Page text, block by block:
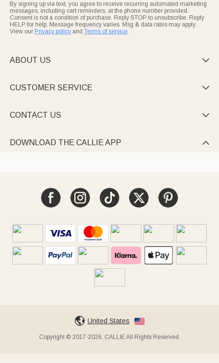
By signing up via text, you agree to receive recurring automated marketing
messages, including cart reminders, at the phone number provided.
Consent is not a condition of purchase. Reply STOP to unsubscribe. Reply
HELP for help. Message frequency varies. Msg & data rates may apply.
View our Privacy policy and Terms of service.
ABOUT US 
CUSTOMER SERVICE 
CONTACT US 
DOWNLOAD THE CALLIE APP 
United States
Copyright © 2017-2026, CALLIE All Rights Reserved.